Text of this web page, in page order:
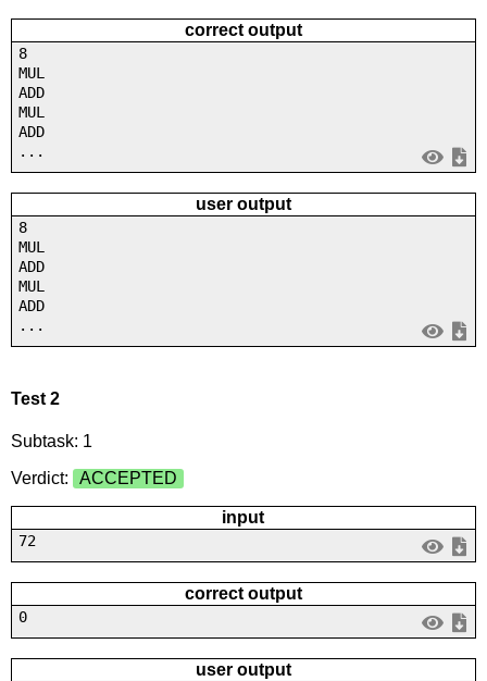
correct output
8
MUL
ADD
MUL
ADD
...
user output
8
MUL
ADD
MUL
ADD
...
Test 2
Subtask: 1
Verdict:
ACCEPTED
input
72
correct output
0
user output